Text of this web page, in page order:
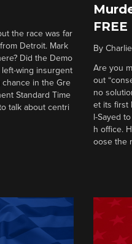
the race was far
Detroit. Mark
Did the Demo
wing insurgent
chance in the Gre
Standard Time
talk about centri
FREE
By
Are you
out
no
et its first
l-Sayed
h office.
oose the